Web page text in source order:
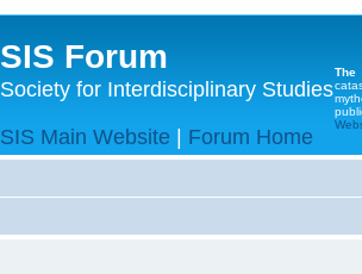
SIS Forum
Society for Interdisciplinary Studies
SIS Main Website | Forum Home
The